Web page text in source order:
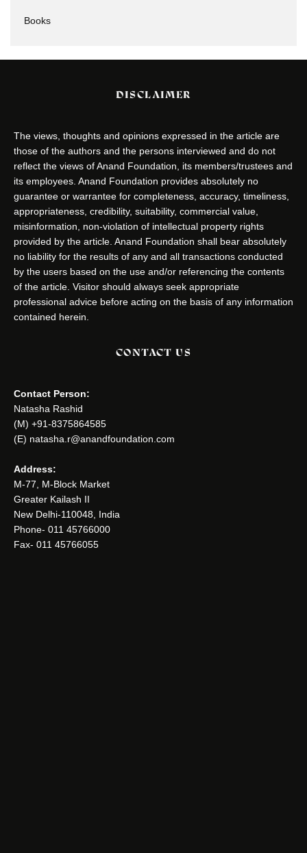
Books
DISCLAIMER
The views, thoughts and opinions expressed in the article are
those of the authors and the persons interviewed and do not
reflect the views of Anand Foundation, its members/trustees and
its employees. Anand Foundation provides absolutely no
guarantee or warrantee for completeness, accuracy, timeliness,
appropriateness, credibility, suitability, commercial value,
misinformation, non-violation of intellectual property rights
provided by the article. Anand Foundation shall bear absolutely
no liability for the results of any and all transactions conducted
by the users based on the use and/or referencing the contents
of the article. Visitor should always seek appropriate
professional advice before acting on the basis of any information
contained herein.
CONTACT US
Contact Person:
Natasha Rashid
(M) +91-8375864585
(E) natasha.r@anandfoundation.com
Address:
M-77, M-Block Market
Greater Kailash II
New Delhi-110048, India
Phone- 011 45766000
Fax- 011 45766055